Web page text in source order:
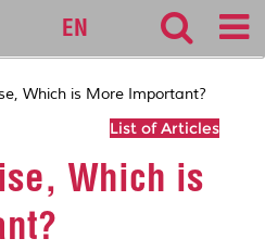
EN
Which is More Important?
List of Articles
Which is